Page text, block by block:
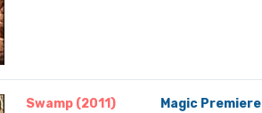
Swamp (2011)
Magic Premiere